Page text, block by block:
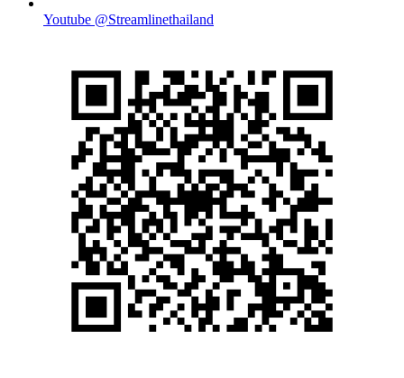
Youtube @Streamlinethailand